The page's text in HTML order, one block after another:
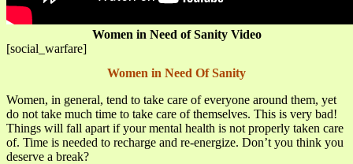
Women in Need of Sanity Video
[social_warfare]
Women in Need Of Sanity
Women, in general, tend to take care of everyone around them, yet
do not take much time to take care of themselves. This is very bad!
Things will fall apart if your mental health is not properly taken care
of. Time is needed to recharge and re-energize. Don’t you think you
deserve a break?